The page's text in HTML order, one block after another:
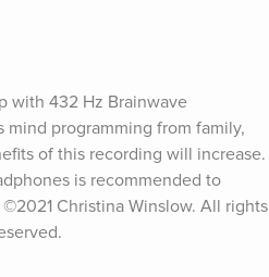
with 432 Hz Brainwave
mind programming from family,
of this recording will increase.
is recommended to
Christina Winslow. All rights